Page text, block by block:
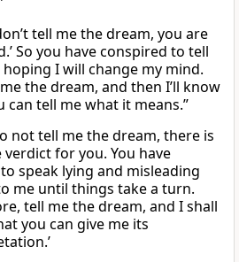
tell me the dream, you are
So you have conspired to tell
hoping I will change my mind.
the dream, and then I’ll know
can tell me what it means.”
not tell me the dream, there is
verdict for you. You have
speak lying and misleading
me until things take a turn.
tell me the dream, and I shall
you can give me its